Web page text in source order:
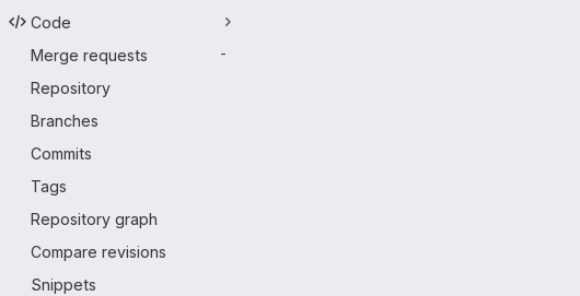
Code
Merge requests
-
Repository
Branches
Commits
Tags
Repository graph
Compare revisions
Snippets